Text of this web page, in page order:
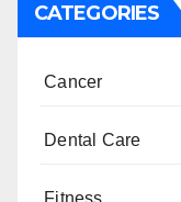
CATEGORIES
Cancer
Dental Care